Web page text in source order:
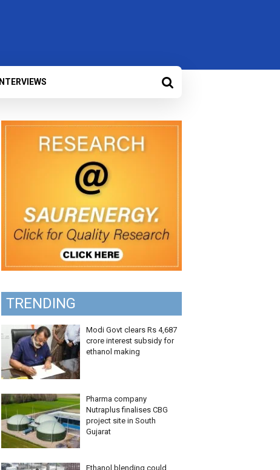
INTERVIEWS
TRENDING
Modi Govt clears Rs 4,687
crore interest subsidy for
ethanol making
Pharma company
Nutraplus finalises CBG
project site in South
Gujarat
Ethanol blending could